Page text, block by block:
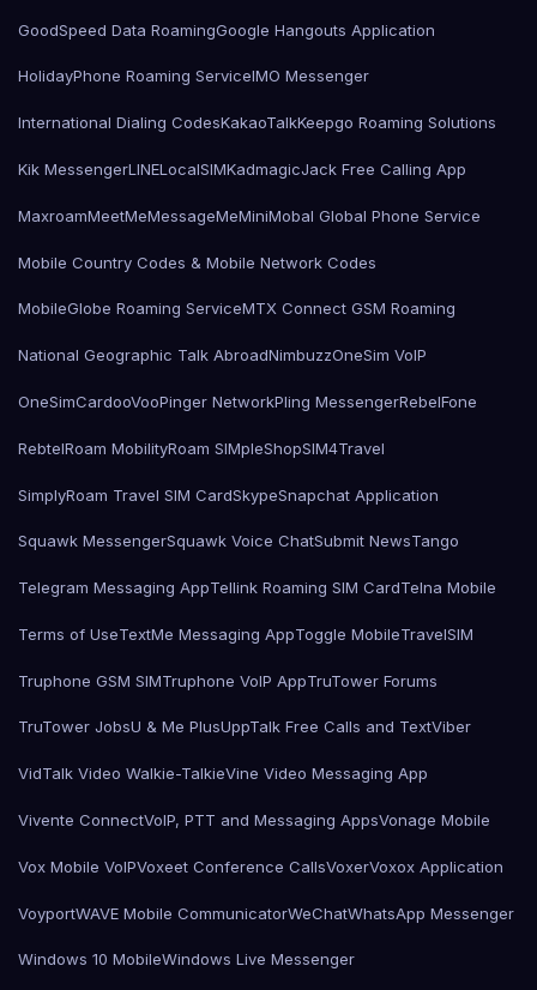
GoodSpeed Data RoamingGoogle Hangouts Application
HolidayPhone Roaming ServiceIMO Messenger
International Dialing CodesKakaoTalkKeepgo Roaming Solutions
Kik MessengerLINELocalSIMKadmagicJack Free Calling App
MaxroamMeetMeMessageMeMiniMobal Global Phone Service
Mobile Country Codes & Mobile Network Codes
MobileGlobe Roaming ServiceMTX Connect GSM Roaming
National Geographic Talk AbroadNimbuzzOneSim VoIP
OneSimCardooVooPinger NetworkPling MessengerRebelFone
RebtelRoam MobilityRoam SIMpleShopSIM4Travel
SimplyRoam Travel SIM CardSkypeSnapchat Application
Squawk MessengerSquawk Voice ChatSubmit NewsTango
Telegram Messaging AppTellink Roaming SIM CardTelna Mobile
Terms of UseTextMe Messaging AppToggle MobileTravelSIM
Truphone GSM SIMTruphone VoIP AppTruTower Forums
TruTower JobsU & Me PlusUppTalk Free Calls and TextViber
VidTalk Video Walkie-TalkieVine Video Messaging App
Vivente ConnectVoIP, PTT and Messaging AppsVonage Mobile
Vox Mobile VoIPVoxeet Conference CallsVoxerVoxox Application
VoyportWAVE Mobile CommunicatorWeChatWhatsApp Messenger
Windows 10 MobileWindows Live Messenger